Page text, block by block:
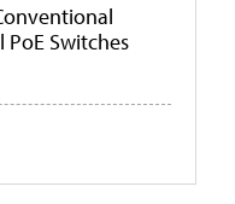
Switches